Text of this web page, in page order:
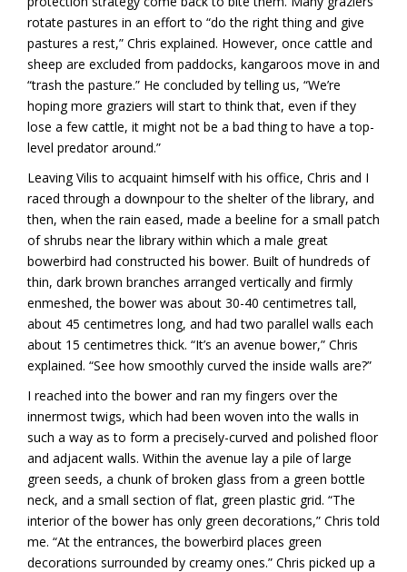
rotate pastures in an effort to “do the right thing and give
pastures a rest,” Chris explained. However, once cattle and
sheep are excluded from paddocks, kangaroos move in and
“trash the pasture.” He concluded by telling us, “We’re
hoping more graziers will start to think that, even if they
lose a few cattle, it might not be a bad thing to have a top-
level predator around.”
Leaving Vilis to acquaint himself with his office, Chris and I
raced through a downpour to the shelter of the library, and
then, when the rain eased, made a beeline for a small patch
of shrubs near the library within which a male great
bowerbird had constructed his bower. Built of hundreds of
thin, dark brown branches arranged vertically and firmly
enmeshed, the bower was about 30-40 centimetres tall,
about 45 centimetres long, and had two parallel walls each
about 15 centimetres thick. “It’s an avenue bower,” Chris
explained. “See how smoothly curved the inside walls are?”
I reached into the bower and ran my fingers over the
innermost twigs, which had been woven into the walls in
such a way as to form a precisely-curved and polished floor
and adjacent walls. Within the avenue lay a pile of large
green seeds, a chunk of broken glass from a green bottle
neck, and a small section of flat, green plastic grid. “The
interior of the bower has only green decorations,” Chris told
me. “At the entrances, the bowerbird places green
decorations surrounded by creamy ones.” Chris picked up a